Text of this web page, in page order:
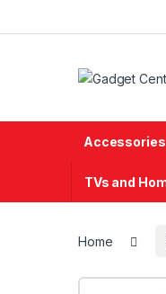
Accessories
TVs and
Home